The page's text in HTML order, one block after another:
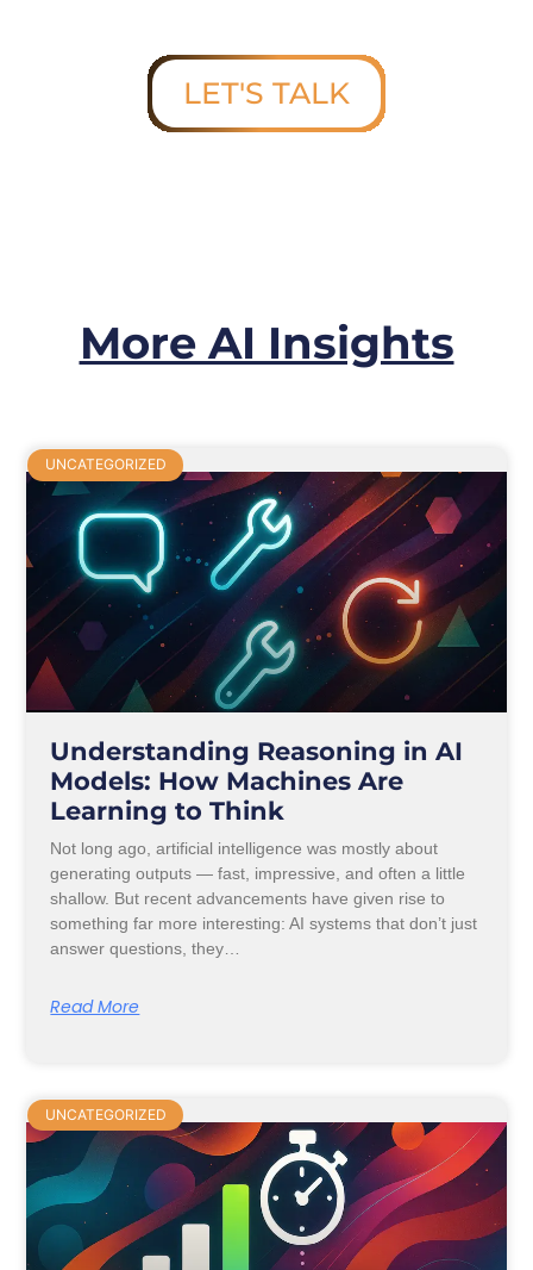
LET'S TALK
More AI Insights
UNCATEGORIZED
Understanding Reasoning in AI
Models: How Machines Are
Learning to Think
Not long ago, artificial intelligence was mostly about
generating outputs — fast, impressive, and often a little
shallow. But recent advancements have given rise to
something far more interesting: AI systems that don’t just
answer questions, they…
Read More
UNCATEGORIZED